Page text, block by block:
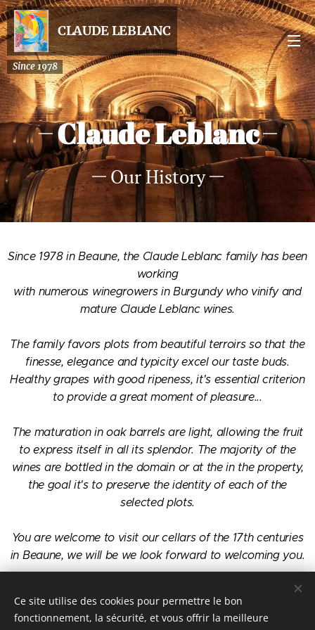
CLAUDE LEBLANC
Since 1978
Claude Leblanc
Our History
Since 1978 in Beaune, the Claude Leblanc family has been
working
with numerous winegrowers in Burgundy who vinify and
mature Claude Leblanc wines.
The family favors plots from beautiful terroirs so that the
finesse, elegance and typicity excel our taste buds.
Healthy grapes with good ripeness, it's essential criterion
to provide a great moment of pleasure...
The maturation in oak barrels are light, allowing the fruit
to express itself in all its splendor. The majority of the
wines are bottled in the domain or at the in the property,
the goal it's to preserve the identity of each of the
selected plots.
You are welcome to visit our cellars of the 17th centuries
in Beaune, we will be we look forward to welcoming you.
Ce site utilise des cookies pour permettre le bon
fonctionnement, la sécurité, et vous offrir la meilleure